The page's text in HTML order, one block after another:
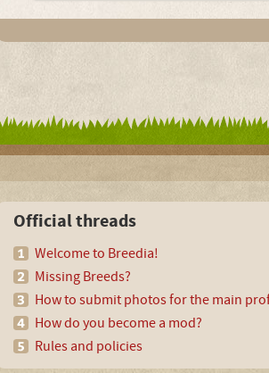
Official threads
Welcome to Breedia!
Missing Breeds?
How to submit photos for the main
How do you become a mod?
Rules and policies